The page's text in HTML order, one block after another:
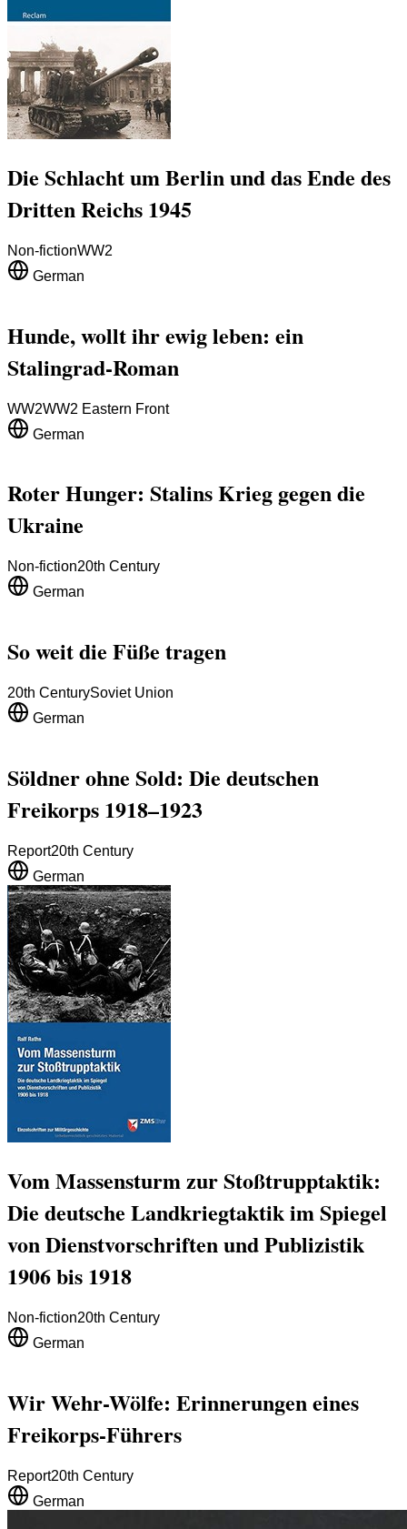
Die Schlacht um Berlin und das Ende des
Dritten Reichs 1945
Non-fictionWW2
German
Hunde, wollt ihr ewig leben: ein
Stalingrad-Roman
WW2WW2 Eastern Front
German
Roter Hunger: Stalins Krieg gegen die
Ukraine
Non-fiction20th Century
German
So weit die Füße tragen
20th CenturySoviet Union
German
Söldner ohne Sold: Die deutschen
Freikorps 1918–1923
Report20th Century
German
Vom Massensturm zur Stoßtrupptaktik:
Die deutsche Landkriegtaktik im Spiegel
von Dienstvorschriften und Publizistik
1906 bis 1918
Non-fiction20th Century
German
Wir Wehr-Wölfe: Erinnerungen eines
Freikorps-Führers
Report20th Century
German